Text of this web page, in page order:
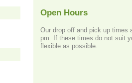
Open Hours
Our drop off and pick up times
pm. If these times do not suit
flexible as possible.